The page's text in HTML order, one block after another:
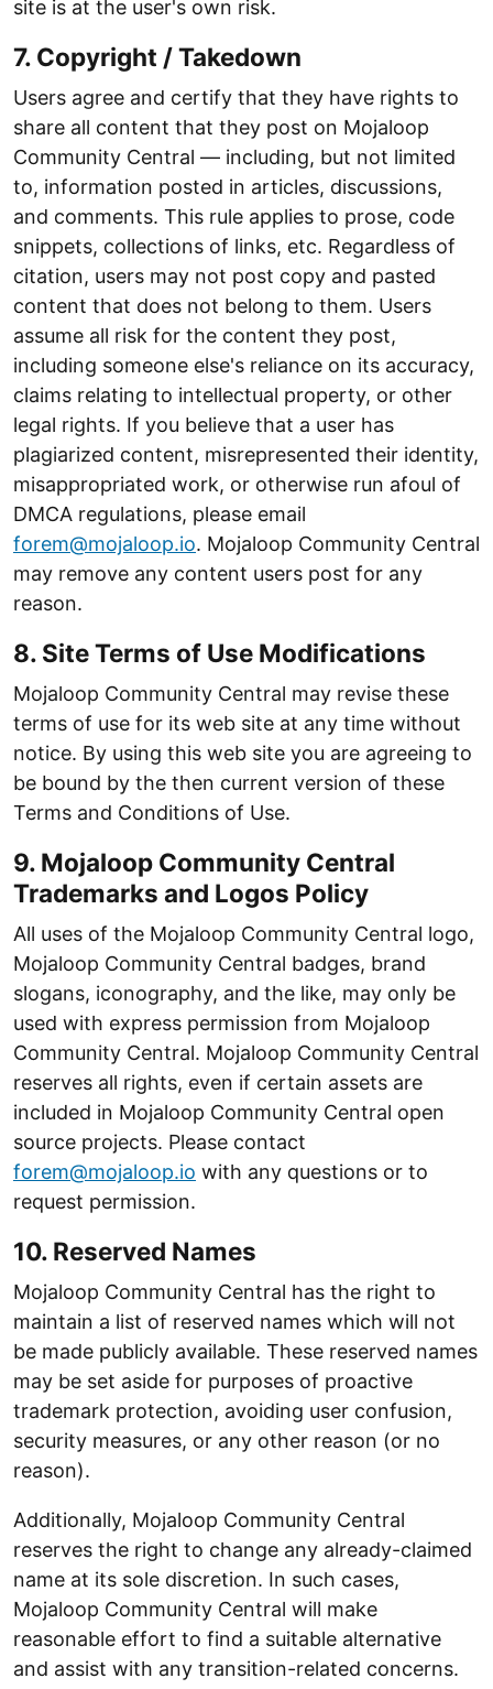
site is at the user's own risk.
7. Copyright / Takedown
Users agree and certify that they have rights to
share all content that they post on Mojaloop
Community Central — including, but not limited
to, information posted in articles, discussions,
and comments. This rule applies to prose, code
snippets, collections of links, etc. Regardless of
citation, users may not post copy and pasted
content that does not belong to them. Users
assume all risk for the content they post,
including someone else's reliance on its accuracy,
claims relating to intellectual property, or other
legal rights. If you believe that a user has
plagiarized content, misrepresented their identity,
misappropriated work, or otherwise run afoul of
DMCA regulations, please email
forem@mojaloop.io. Mojaloop Community Central
may remove any content users post for any
reason.
8. Site Terms of Use Modifications
Mojaloop Community Central may revise these
terms of use for its web site at any time without
notice. By using this web site you are agreeing to
be bound by the then current version of these
Terms and Conditions of Use.
9. Mojaloop Community Central
Trademarks and Logos Policy
All uses of the Mojaloop Community Central logo,
Mojaloop Community Central badges, brand
slogans, iconography, and the like, may only be
used with express permission from Mojaloop
Community Central. Mojaloop Community Central
reserves all rights, even if certain assets are
included in Mojaloop Community Central open
source projects. Please contact
forem@mojaloop.io with any questions or to
request permission.
10. Reserved Names
Mojaloop Community Central has the right to
maintain a list of reserved names which will not
be made publicly available. These reserved names
may be set aside for purposes of proactive
trademark protection, avoiding user confusion,
security measures, or any other reason (or no
reason).
Additionally, Mojaloop Community Central
reserves the right to change any already-claimed
name at its sole discretion. In such cases,
Mojaloop Community Central will make
reasonable effort to find a suitable alternative
and assist with any transition-related concerns.